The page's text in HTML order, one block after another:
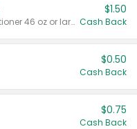
Valid on liquid fabric conditioner 46 oz or larger, or Refresher fabric rinse 25.5 oz.
$1.50
Cash Back
$0.50
Cash Back
$0.75
Cash Back